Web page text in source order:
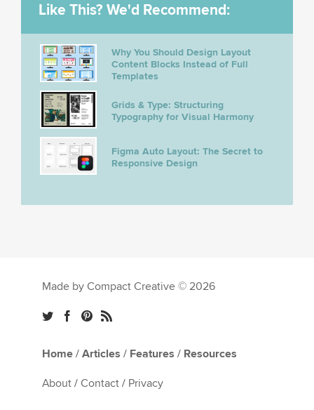
Like This? We'd Recommend:
Why You Should Design Layout
Content Blocks Instead of Full
Templates
Grids & Type: Structuring
Typography for Visual Harmony
Figma Auto Layout: The Secret to
Responsive Design
Made by Compact Creative © 2026
Home / Articles / Features / Resources
About / Contact / Privacy